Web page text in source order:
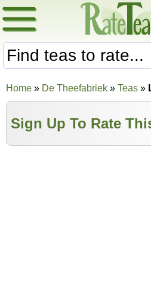
Home » De Theefabriek » Teas »
Sign Up To Rate